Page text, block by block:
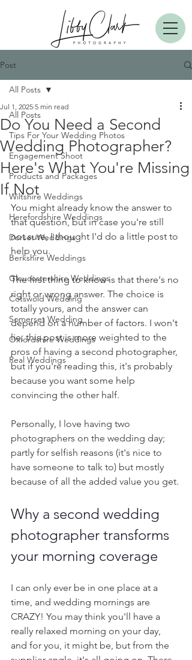
Post
All Posts
Tips For Your Wedding Photos
Engagement Shoot
Products and Packages
Wiltshire Weddings
Herefordshire Weddings
Dorset Weddings
Berkshire Weddings
Gloucestershire Weddings
Cotswold Wedding
Somerset Wedding
Oxfordshire Weddings
Real Weddings
All Posts
Do You Need a Second
Wedding Photographer?
Here's What You're Missing
If Not
Jul 1, 2025 5 min read
You might already know the answer to
that question, but in case you're still
not sure, I thought I'd do a little post to
help you.
The first thing to know is that there's no
right or wrong answer. The choice is
totally yours, and the answer can
depend on a number of factors. I won't
lie, this post is more weighted to the
pros of having a second photographer,
but if you're reading this, it's probably
because you want some help
convincing the other half.
Personally, I love having two
photographers on the wedding day;
partly for selfish reasons (it's nice to
have someone to talk to) but mostly
because of all the added value you get.
Why a second wedding
photographer transforms
your morning coverage
I can only ever be in one place at a
time, and wedding mornings are
CRAZY! You may think you'll have a
really relaxed morning on your day,
and for you, it might be, but from the